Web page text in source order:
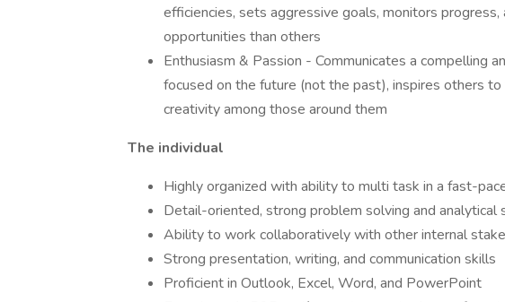
efficiencies, sets aggressive goals, monitors
opportunities than others
Enthusiasm & Passion - Communicates a compelling
focused on the future (not the past), inspires others
creativity among those around them
The individual
Highly organized with ability to multi task in a fast-
Detail-oriented, strong problem solving and analytical
Ability to work collaboratively with other internal
Strong presentation, writing, and communication skills
Proficient in Outlook, Excel, Word, and PowerPoint